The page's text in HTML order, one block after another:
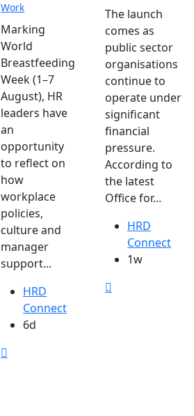
Work
Marking
World
Breastfeeding
Week (1–7
August), HR
leaders have
an
opportunity
to reflect on
how
workplace
policies,
culture and
manager
support...
HRD
Connect
6d
The launch
comes as
public sector
organisations
continue to
operate under
significant
financial
pressure.
According to
the latest
Office for...
HRD
Connect
1w